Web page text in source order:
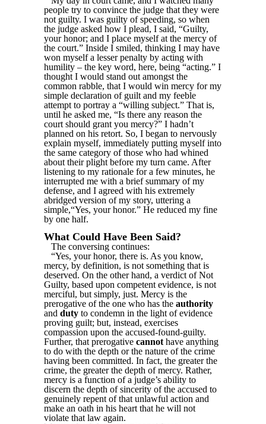
people try to convince the judge that they were
not guilty. I was guilty of speeding, so when
the judge asked how I plead, I said, “Guilty,
your honor; and I place myself at the mercy of
the court.” Inside I smiled, thinking I may have
won myself a lesser penalty by acting with
humility – the key word, here, being “acting.” I
thought I would stand out amongst the
common rabble, that I would win mercy for my
simple declaration of guilt and my feeble
attempt to portray a “willing subject.” That is,
until he asked me, “Is there any reason the
court should grant you mercy?” I hadn’t
planned on his retort. So, I began to nervously
explain myself, immediately putting myself into
the same category of those who had whined
about their plight before my turn came. After
listening to my rationale for a few minutes, he
interrupted me with a brief summary of my
defense, and I agreed with his extremely
abridged version of my story, uttering a
simple,“Yes, your honor.” He reduced my fine
by one half.
What Could Have Been Said?
The conversing continues:
“Yes, your honor, there is. As you know,
mercy, by definition, is not something that is
deserved. On the other hand, a verdict of Not
Guilty, based upon competent evidence, is not
merciful, but simply, just. Mercy is the
prerogative of the one who has the authority
and duty to condemn in the light of evidence
proving guilt; but, instead, exercises
compassion upon the accused-found-guilty.
Further, that prerogative cannot have anything
to do with the depth or the nature of the crime
having been committed. In fact, the greater the
crime, the greater the depth of mercy. Rather,
mercy is a function of a judge’s ability to
discern the depth of sincerity of the accused to
genuinely repent of that unlawful action and
make an oath in his heart that he will not
violate that law again.